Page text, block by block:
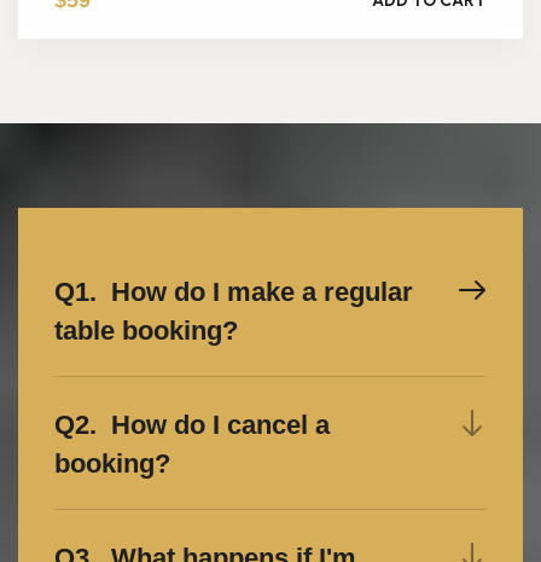
Q1. How do I make a regular
table booking?
Q2. How do I cancel a
booking?